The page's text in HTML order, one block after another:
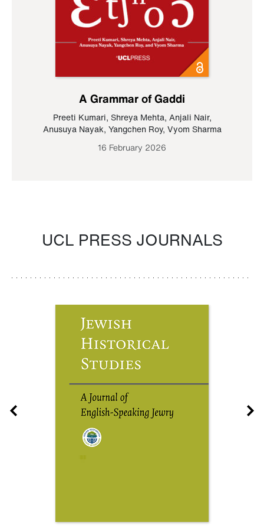
A Grammar of Gaddi
Preeti Kumari, Shreya Mehta, Anjali Nair,
Anusuya Nayak, Yangchen Roy, Vyom Sharma
16 February 2026
UCL PRESS JOURNALS